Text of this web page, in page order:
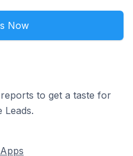
Now
to get a taste for
Leads.